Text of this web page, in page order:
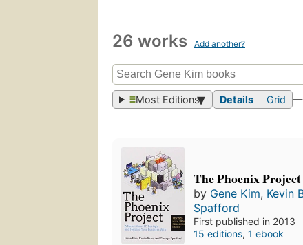
26 works Add another?
Most Editions Details Grid —
The Phoenix Project
by Gene Kim, Kevin
Spafford
First published in 2013
15 editions, 1 ebook